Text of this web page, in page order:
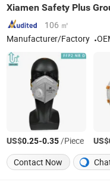
Xiamen Safety Plus
106 ㎡
Manufacturer/Factory
US$0.25-0.35/Piece US$
Contact Now